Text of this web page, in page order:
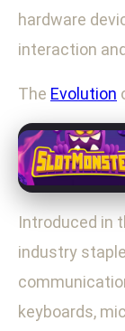
hardware
interaction
The Evolution
Introduced in
industry
keyboards,